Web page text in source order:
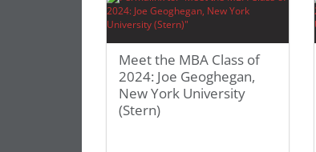
Meet the MBA Class of
2024: Joe Geoghegan,
New York University
(Stern)